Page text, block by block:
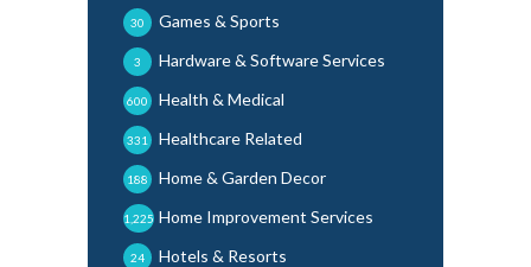
Games & Sports
30
Hardware & Software Services
3
Health & Medical
600
Healthcare Related
331
Home & Garden Decor
188
Home Improvement Services
1,225
Hotels & Resorts
24